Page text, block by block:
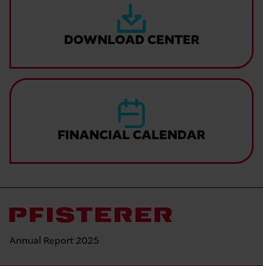
DOWNLOAD CENTER
FINANCIAL CALENDAR
Annual Report 2025